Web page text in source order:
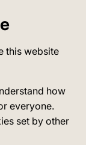
this website
how
everyone.
set by other